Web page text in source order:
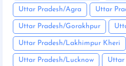
Uttar Pradesh/Agra Uttar
Uttar Pradesh/Gorakhpur
Uttar Pradesh/Lakhimpur Kheri
Uttar Pradesh/Lucknow Uttar